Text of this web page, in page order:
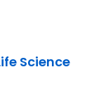
Science